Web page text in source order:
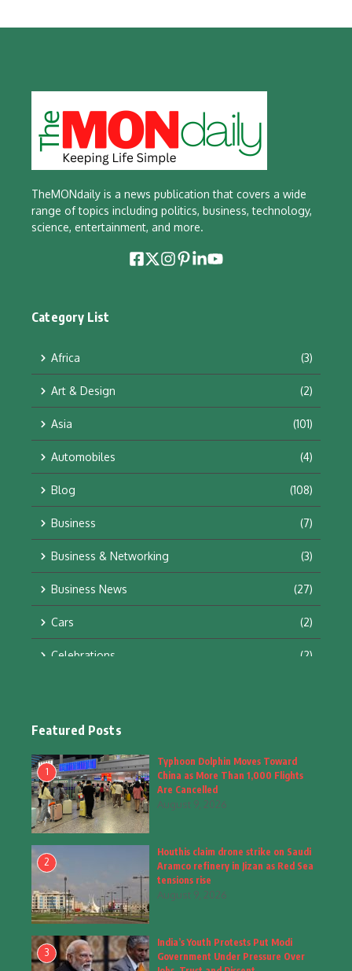
TheMONdaily is a news publication that covers a wide
range of topics including politics, business, technology,
science, entertainment, and more.
Category List
Africa (3)
Art & Design (2)
Asia (101)
Automobiles (4)
Blog (108)
Business (7)
Business & Networking (3)
Business News (27)
Cars (2)
Celebrations (2)
Fashion
Fashion & Accessories
Food & Drinks
Gadgets (8)
Health
Home & Garden
Inspiring Story (28)
Featured Posts
1
Typhoon Dolphin Moves Toward
China as More Than 1,000 Flights
Are Cancelled
August 9, 2026
2
Houthis claim drone strike on Saudi
Aramco refinery in Jizan as Red Sea
tensions rise
August 9, 2026
3
India’s Youth Protests Put Modi
Government Under Pressure Over